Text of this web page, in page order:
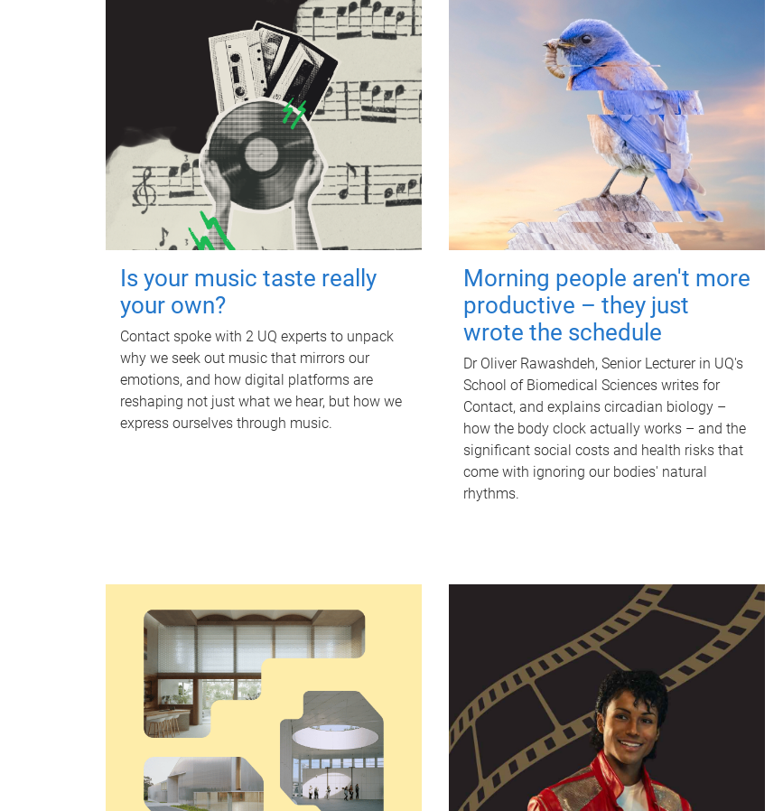
Is your music taste really
your own?
Contact spoke with 2 UQ experts to unpack
why we seek out music that mirrors our
emotions, and how digital platforms are
reshaping not just what we hear, but how we
express ourselves through music.
Morning people aren't more
productive – they just
wrote the schedule
Dr Oliver Rawashdeh, Senior Lecturer in UQ's
School of Biomedical Sciences writes for
Contact, and explains circadian biology –
how the body clock actually works – and the
significant social costs and health risks that
come with ignoring our bodies' natural
rhythms.